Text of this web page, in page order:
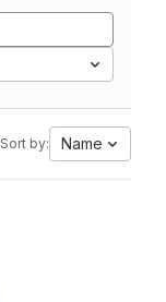
Sort by: Name